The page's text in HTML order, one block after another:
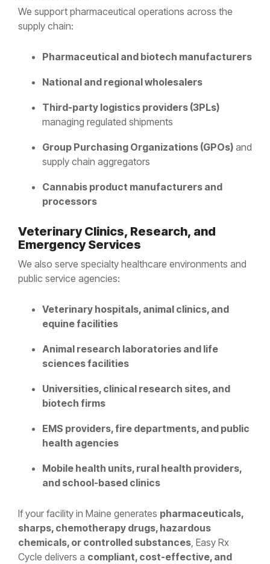
We support pharmaceutical operations across the
supply chain:
Pharmaceutical and biotech manufacturers
National and regional wholesalers
Third-party logistics providers (3PLs)
managing regulated shipments
Group Purchasing Organizations (GPOs) and
supply chain aggregators
Cannabis product manufacturers and
processors
Veterinary Clinics, Research, and
Emergency Services
We also serve specialty healthcare environments and
public service agencies:
Veterinary hospitals, animal clinics, and
equine facilities
Animal research laboratories and life
sciences facilities
Universities, clinical research sites, and
biotech firms
EMS providers, fire departments, and public
health agencies
Mobile health units, rural health providers,
and school-based clinics
If your facility in Maine generates pharmaceuticals,
sharps, chemotherapy drugs, hazardous
chemicals, or controlled substances , Easy Rx
Cycle delivers a compliant, cost-effective, and